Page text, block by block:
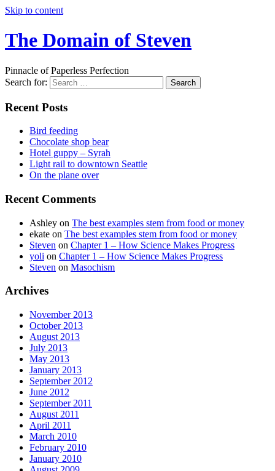
Skip to content
The Domain of Steven
Pinnacle of Paperless Perfection
Search for:
Recent Posts
Bird feeding
Chocolate shop bear
Hotel guppy – Syrah
Light rail to downtown Seattle
On the plane over
Recent Comments
Ashley on The best examples stem from food or money
ekate on The best examples stem from food or money
Steven on Chapter 1 – How Science Makes Progress
yoli on Chapter 1 – How Science Makes Progress
Steven on Masochism
Archives
November 2013
October 2013
August 2013
July 2013
May 2013
January 2013
September 2012
June 2012
September 2011
August 2011
April 2011
March 2010
February 2010
January 2010